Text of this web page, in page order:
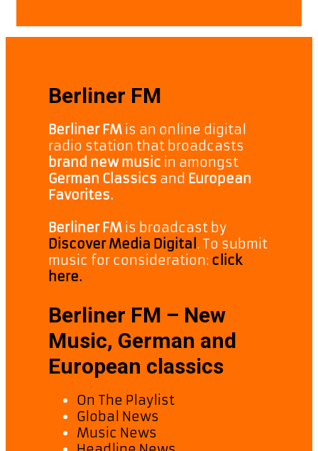
Berliner FM
Berliner FM is an online digital
radio station that broadcasts
brand new music in amongst
German Classics and European
Favorites.
Berliner FM is broadcast by
Discover Media Digital . To submit
music for consideration: click
here.
Berliner FM – New
Music, German and
European classics
On The Playlist
Global News
Music News